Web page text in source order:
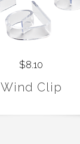
$8.10
Wind Clip